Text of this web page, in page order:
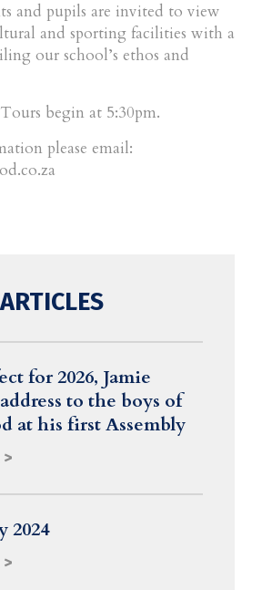
and pupils are invited to view
and sporting facilities with a
our school’s ethos and
begin at 5:30pm.
please email:
for 2026, Jamie
to the boys of
at his first Assembly
>
2024
>